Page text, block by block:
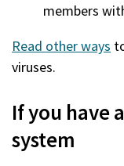
members
Read other ways
viruses.
If you have
system